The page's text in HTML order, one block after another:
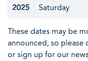
2025 Saturday
These dates may be
announced, so please
or sign up for our